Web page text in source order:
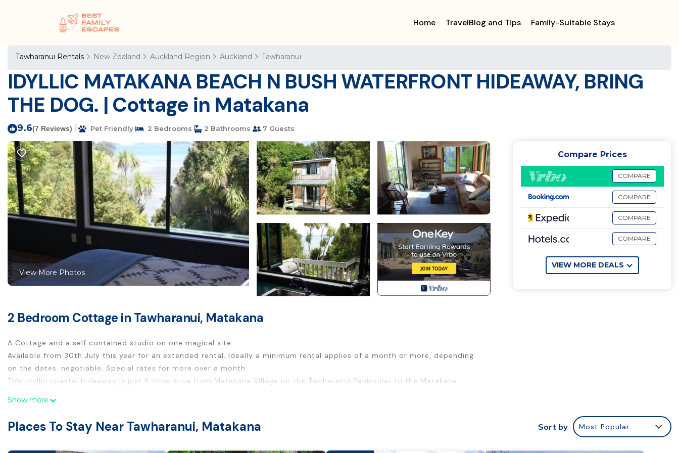
Home TravelBlog and Tips Family-Suitable Stays
Tawharanui Rentals New Zealand Auckland Region Auckland Tawharanui
IDYLLIC MATAKANA BEACH N BUSH WATERFRONT HIDEAWAY, BRING
THE DOG. | Cottage in Matakana
9.6(7 Reviews) Pet Friendly 2 Bedrooms 2 Bathrooms 7 Guests
View More Photos
2 Bedroom Cottage in Tawharanui, Matakana
A Cottage and a self contained studio on one magical site.
Available from 30th July this year for an extended rental. Ideally a minimum rental applies of a month or more, depending
on the dates. negotiable. Special rates for more over a month.
This idyllic coastal hideaway is just 8 mins drive from Matakana Village up the Tawharanui Peninsular to the Matakana
The beach is just below, down a little bush track and steps, the boat launching ramp and playground are a few minutes
Show more
Compare Prices
COMPARE
COMPARE
COMPARE
COMPARE
VIEW MORE DEALS
Places To Stay Near Tawharanui, Matakana Sort by Most Popular